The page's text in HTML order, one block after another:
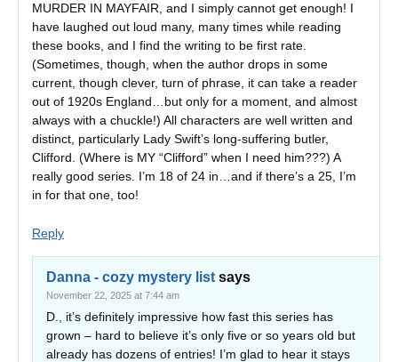
MURDER IN MAYFAIR, and I simply cannot get enough! I
have laughed out loud many, many times while reading
these books, and I find the writing to be first rate.
(Sometimes, though, when the author drops in some
current, though clever, turn of phrase, it can take a reader
out of 1920s England…but only for a moment, and almost
always with a chuckle!) All characters are well written and
distinct, particularly Lady Swift’s long-suffering butler,
Clifford. (Where is MY “Clifford” when I need him???) A
really good series. I’m 18 of 24 in…and if there’s a 25, I’m
in for that one, too!
Reply
Danna - cozy mystery list says
November 22, 2025 at 7:44 am
D., it’s definitely impressive how fast this series has
grown – hard to believe it’s only five or so years old but
already has dozens of entries! I’m glad to hear it stays